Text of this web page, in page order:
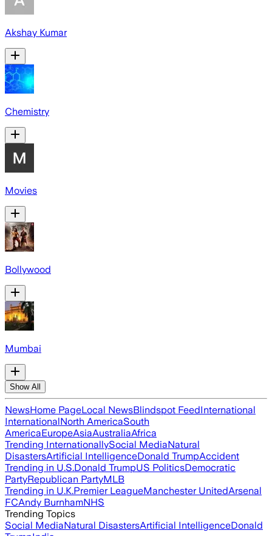
Akshay Kumar
Chemistry
Movies
Bollywood
Mumbai
Show All
NewsHome PageLocal NewsBlindspot FeedInternational
InternationalNorth AmericaSouth
AmericaEuropeAsiaAustraliaAfrica
Trending InternationallySocial MediaNatural
DisastersArtificial IntelligenceDonald TrumpAccident
Trending in U.S.Donald TrumpUS PoliticsDemocratic
PartyRepublican PartyMLB
Trending in U.K.Premier LeagueManchester UnitedArsenal
FCAndy BurnhamNHS
Trending Topics
Social MediaNatural DisastersArtificial IntelligenceDonald